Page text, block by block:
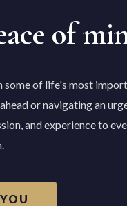
of
some of life's most
or navigating an
and experience to